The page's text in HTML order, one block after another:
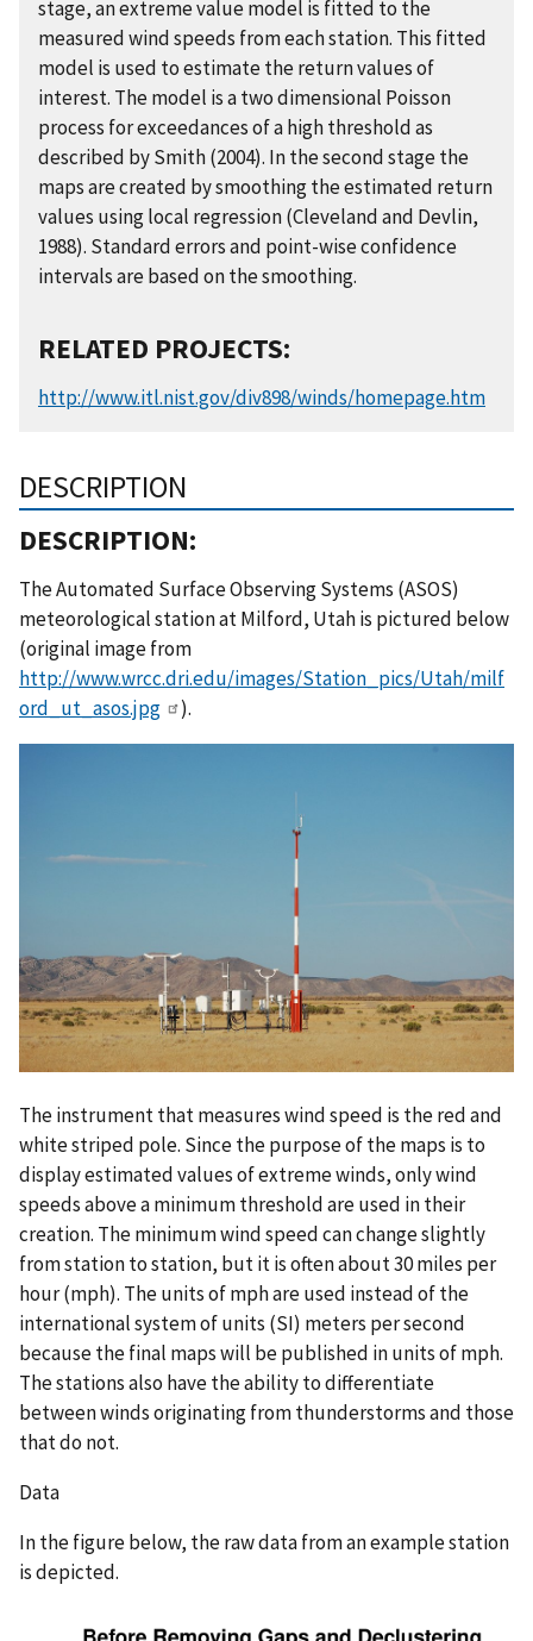
stage, an extreme value model is fitted to the
measured wind speeds from each station. This fitted
model is used to estimate the return values of
interest. The model is a two dimensional Poisson
process for exceedances of a high threshold as
described by Smith (2004). In the second stage the
maps are created by smoothing the estimated return
values using local regression (Cleveland and Devlin,
1988). Standard errors and point-wise confidence
intervals are based on the smoothing.
RELATED PROJECTS:
http://www.itl.nist.gov/div898/winds/homepage.htm
DESCRIPTION
DESCRIPTION:
The Automated Surface Observing Systems (ASOS)
meteorological station at Milford, Utah is pictured below
(original image from
http://www.wrcc.dri.edu/images/Station_pics/Utah/milf
ord_ut_asos.jpg
).
The instrument that measures wind speed is the red and
white striped pole. Since the purpose of the maps is to
display estimated values of extreme winds, only wind
speeds above a minimum threshold are used in their
creation. The minimum wind speed can change slightly
from station to station, but it is often about 30 miles per
hour (mph). The units of mph are used instead of the
international system of units (SI) meters per second
because the final maps will be published in units of mph.
The stations also have the ability to differentiate
between winds originating from thunderstorms and those
that do not.
Data
In the figure below, the raw data from an example station
is depicted.